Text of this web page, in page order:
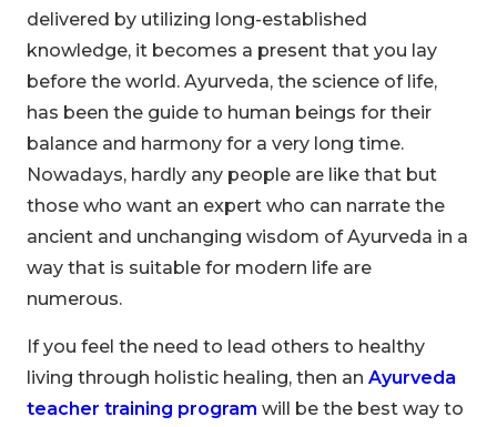
delivered by utilizing long-established
knowledge, it becomes a present that you lay
before the world. Ayurveda, the science of life,
has been the guide to human beings for their
balance and harmony for a very long time.
Nowadays, hardly any people are like that but
those who want an expert who can narrate the
ancient and unchanging wisdom of Ayurveda in a
way that is suitable for modern life are
numerous.
If you feel the need to lead others to healthy
living through holistic healing, then an Ayurveda
teacher training program will be the best way to